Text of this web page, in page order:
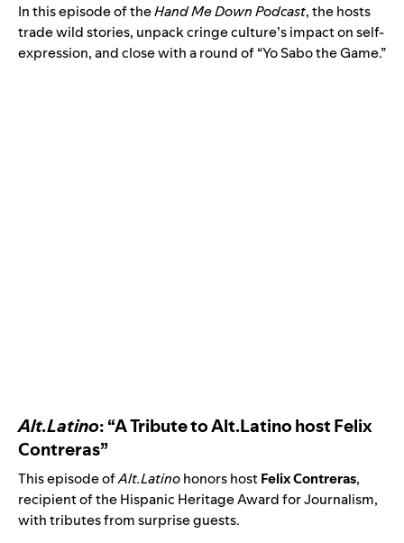
In this episode of theHand Me Down Podcast, the hosts
trade wild stories, unpack cringe culture’s impact on self-
expression, and close with a round of “Yo Sabo the Game.”
Alt.Latino: “A Tribute to Alt.Latino host Felix
Contreras”
This episodeofAlt.Latinohonors hostFelix Contreras,
recipient of the Hispanic Heritage Award for Journalism,
with tributes from surprise guests.